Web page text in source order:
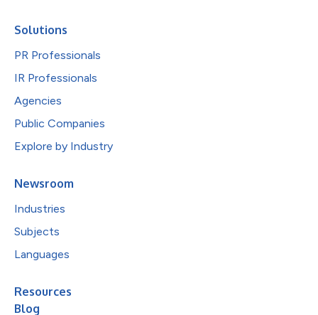
Solutions
PR Professionals
IR Professionals
Agencies
Public Companies
Explore by Industry
Newsroom
Industries
Subjects
Languages
Resources
Blog